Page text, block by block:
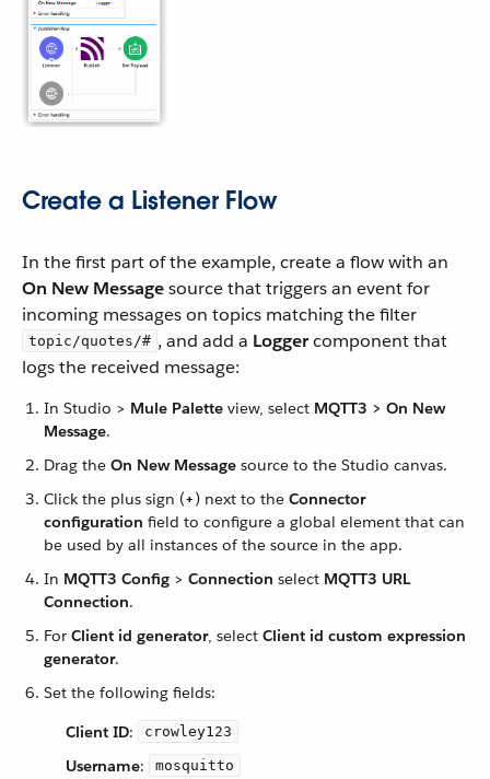
Create a Listener Flow
In the first part of the example, create a flow with an
On New Messagesource that triggers an event for
incoming messages on topics matching the filter
topic/quotes/# , and add a Loggercomponent that
logs the received message:
In Studio > Mule Palette view, select MQTT3 > On New
Message.
Drag the On New Message source to the Studio canvas.
Click the plus sign (+) next to the Connector
configuration field to configure a global element that can
be used by all instances of the source in the app.
In MQTT3 Config > Connection select MQTT3 URL
Connection.
For Client id generator, select Client id custom expression
generator.
Set the following fields:
Client ID: crowley123
Username: mosquitto